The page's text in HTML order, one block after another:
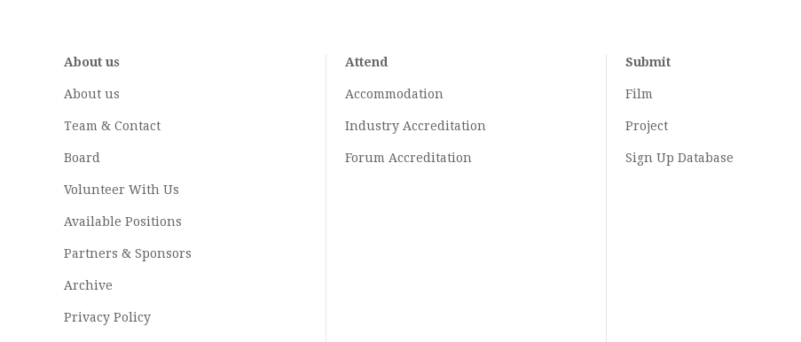
About us
About us
Team & Contact
Board
Volunteer With Us
Available Positions
Partners & Sponsors
Archive
Privacy Policy
Attend
Accommodation
Industry Accreditation
Forum Accreditation
Submit
Film
Project
Sign Up Database